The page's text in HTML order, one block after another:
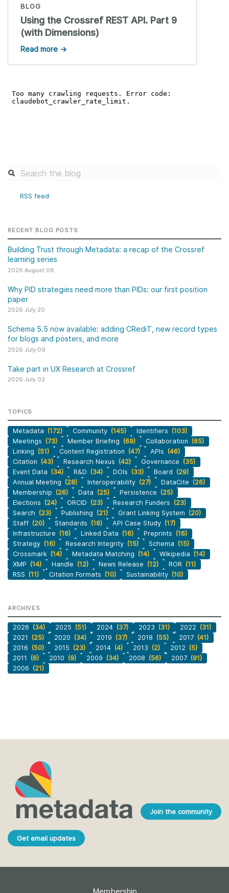
BLOG
Using the Crossref REST API. Part 9
(with Dimensions)
Read more →
RSS feed
RECENT BLOG POSTS
Building Trust through Metadata: a recap of the Crossref
learning series
2026 August 06
Why PID strategies need more than PIDs: our first position
paper
2026 July 20
Schema 5.5 now available: adding CRediT, new record types
for blogs and posters, and more
2026 July 09
Take part in UX Research at Crossref
2026 July 02
TOPICS
Metadata (172) Community (145) Identifiers (103)
Meetings (73) Member Briefing (69) Collaboration (65)
Linking (51) Content Registration (47) APIs (46)
Citation (43) Research Nexus (42) Governance (35)
Event Data (34) R&D (34) DOIs (33) Board (29)
Annual Meeting (28) Interoperability (27) DataCite (26)
Membership (26) Data (25) Persistence (25)
Elections (24) ORCID (23) Research Funders (23)
Search (23) Publishing (21) Grant Linking System (20)
Staff (20) Standards (18) API Case Study (17)
Infrastructure (16) Linked Data (16) Preprints (16)
Strategy (16) Research Integrity (15) Schema (15)
Crossmark (14) Metadata Matching (14) Wikipedia (14)
XMP (14) Handle (12) News Release (12) ROR (11)
RSS (11) Citation Formats (10) Sustainability (10)
ARCHIVES
2026 (34) 2025 (51) 2024 (37) 2023 (31) 2022 (31)
2021
(25) 2020 (34) 2019 (37) 2018 (55) 2017 (41)
2016 (50) 2015 (23) 2014 (4) 2013 (2) 2012 (5)
2011
(6) 2010 (9) 2009 (34) 2008 (56) 2007 (91)
2006 (21)
Join the community
Get email updates